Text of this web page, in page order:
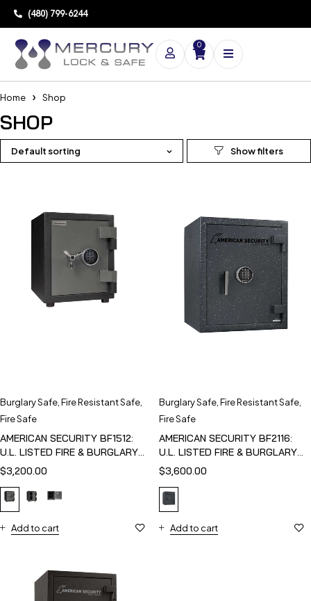
(480) 799-6244
0
Home Shop
SHOP
Default sorting
Burglary Safe Fire Resistant Safe
Fire Safe
AMERICAN SECURITY BF1512:
U.L. LISTED FIRE & BURGLARY
SAFE
$3,200.00
Add to cart
Burglary Safe Fire Resistant Safe
Fire Safe
AMERICAN SECURITY BF2116:
U.L. LISTED FIRE & BURGLARY
SAFE
$3,600.00
Add to cart